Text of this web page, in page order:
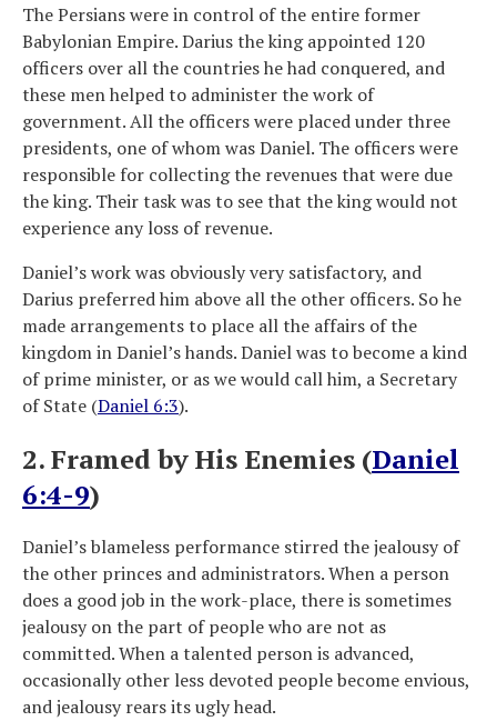
The Persians were in control of the entire former
Babylonian Empire. Darius the king appointed 120
officers over all the countries he had conquered, and
these men helped to administer the work of
government. All the officers were placed under three
presidents, one of whom was Daniel. The officers were
responsible for collecting the revenues that were due
the king. Their task was to see that the king would not
experience any loss of revenue.
Daniel’s work was obviously very satisfactory, and
Darius preferred him above all the other officers. So he
made arrangements to place all the affairs of the
kingdom in Daniel’s hands. Daniel was to become a kind
of prime minister, or as we would call him, a Secretary
of State (Daniel 6:3).
2. Framed by His Enemies (Daniel
6:4-9)
Daniel’s blameless performance stirred the jealousy of
the other princes and administrators. When a person
does a good job in the work-place, there is sometimes
jealousy on the part of people who are not as
committed. When a talented person is advanced,
occasionally other less devoted people become envious,
and jealousy rears its ugly head.